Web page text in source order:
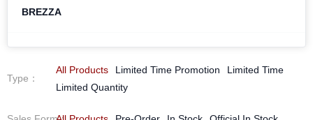
BREZZA
Type ：
All Products Limited Time Promotion
Limited Time
Limited Quantity